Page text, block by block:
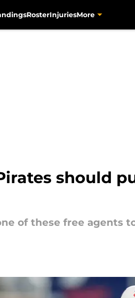
RosterInjuriesMore
should
of these free agents